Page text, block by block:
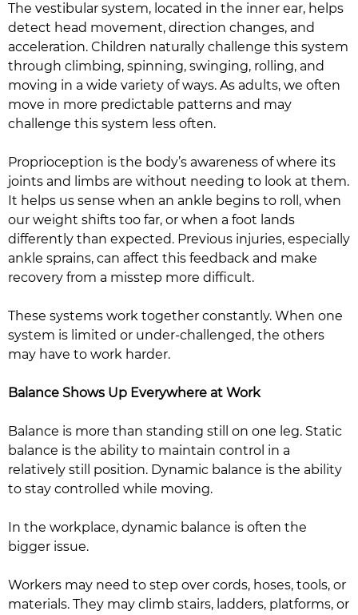
The vestibular system, located in the inner ear, helps
detect head movement, direction changes, and
acceleration. Children naturally challenge this system
through climbing, spinning, swinging, rolling, and
moving in a wide variety of ways. As adults, we often
move in more predictable patterns and may
challenge this system less often.
Proprioception is the body’s awareness of where its
joints and limbs are without needing to look at them.
It helps us sense when an ankle begins to roll, when
our weight shifts too far, or when a foot lands
differently than expected. Previous injuries, especially
ankle sprains, can affect this feedback and make
recovery from a misstep more difficult.
These systems work together constantly. When one
system is limited or under-challenged, the others
may have to work harder.
Balance Shows Up Everywhere at Work
Balance is more than standing still on one leg. Static
balance is the ability to maintain control in a
relatively still position. Dynamic balance is the ability
to stay controlled while moving.
In the workplace, dynamic balance is often the
bigger issue.
Workers may need to step over cords, hoses, tools, or
materials. They may climb stairs, ladders, platforms, or